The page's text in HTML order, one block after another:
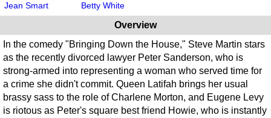
Jean Smart
Betty White
Overview
In the comedy "Bringing Down the House," Steve Martin stars
as the recently divorced lawyer Peter Sanderson, who is
strong-armed into representing a woman who served time for
a crime she didn't commit. Queen Latifah brings her usual
brassy sass to the role of Charlene Morton, and Eugene Levy
is riotous as Peter's square best friend Howie, who is instantly